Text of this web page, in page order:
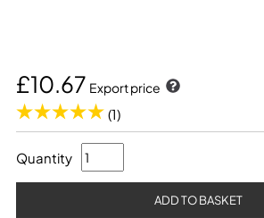
£10.67 Export price
(1)
Quantity